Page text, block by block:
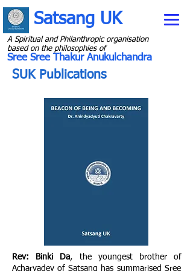
Satsang UK
A Spiritual and Philanthropic organisation
based on the philosophies of
Sree Sree Thakur Anukulchandra
SUK Publications
Rev: Binki Da, the youngest brother of
Acharyadev of Satsang has summarised Sree